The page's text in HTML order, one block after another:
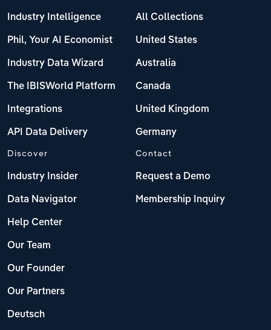
Industry Intelligence
Phil, Your AI Economist
Industry Data Wizard
The IBISWorld Platform
Integrations
API Data Delivery
All Collections
United States
Australia
Canada
United Kingdom
Germany
Discover
Industry Insider
Data Navigator
Help Center
Our Team
Our Founder
Our Partners
Deutsch
Contact
Request a Demo
Membership Inquiry